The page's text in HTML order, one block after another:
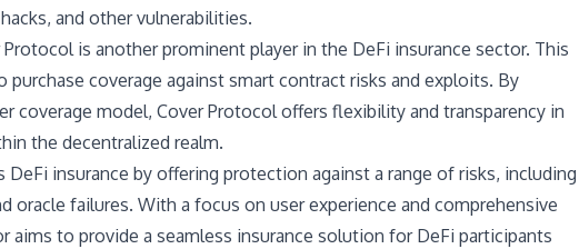
and other vulnerabilities.
Protocol is another prominent player in the DeFi insurance sector. This
coverage against smart contract risks and exploits. By
coverage model, Cover Protocol offers flexibility and transparency in
the decentralized realm.
DeFi insurance by offering protection against a range of risks, including
oracle failures. With a focus on user experience and comprehensive
aims to provide a seamless insurance solution for DeFi participants